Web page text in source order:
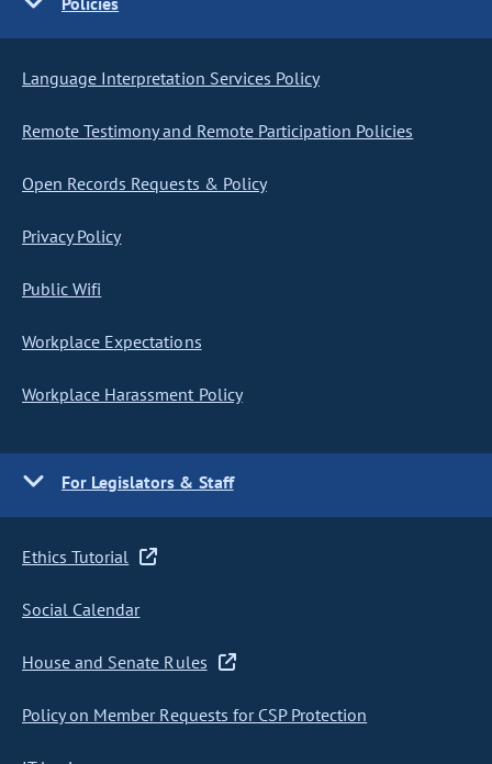
Language Interpretation Services Policy
Remote Testimony and Remote Participation Policies
Open Records Requests & Policy
Privacy Policy
Public Wifi
Workplace Expectations
Workplace Harassment Policy
For Legislators & Staff
Ethics Tutorial
Social Calendar
House and Senate Rules
Policy on Member Requests for CSP Protection